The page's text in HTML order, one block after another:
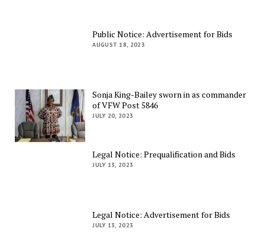
Public Notice: Advertisement for Bids
AUGUST 18, 2023
Sonja King-Bailey sworn in as commander
of VFW Post 5846
JULY 20, 2023
Legal Notice: Prequalification and Bids
JULY 13, 2023
Legal Notice: Advertisement for Bids
JULY 13, 2023